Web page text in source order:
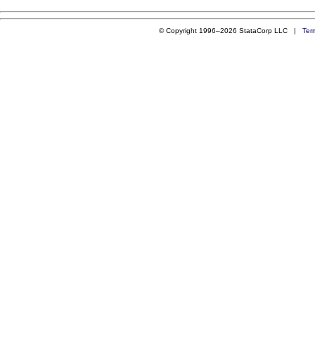
© Copyright 1996–2026 StataCorp LLC |